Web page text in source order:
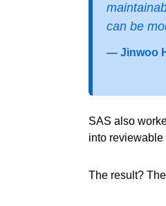
can be
— Jinwoo
SAS also
into
The result?